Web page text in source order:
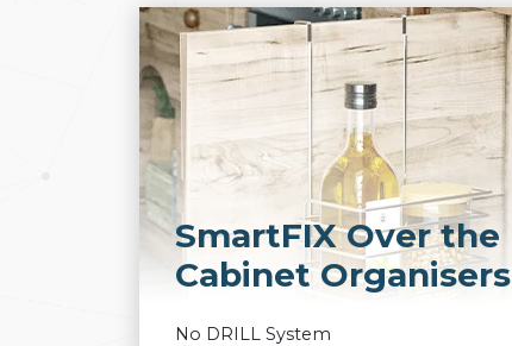
SmartFIX Over the
Cabinet Organisers
No DRILL System